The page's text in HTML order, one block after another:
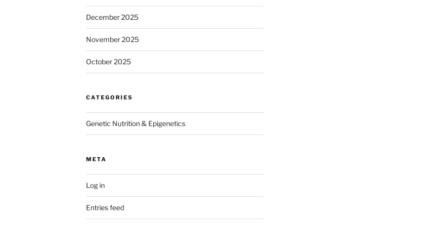
December 2025
November 2025
October 2025
CATEGORIES
Genetic Nutrition & Epigenetics
META
Log in
Entries feed